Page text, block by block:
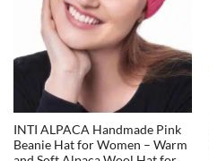
INTI ALPACA Handmade Pink
Beanie Hat for Women – Warm